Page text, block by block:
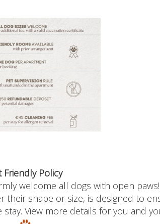
Friendly Policy
welcome all dogs with open paws!
their shape or size, is designed to
View more details for you and